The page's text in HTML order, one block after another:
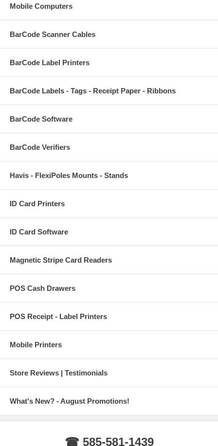
Mobile Computers
BarCode Scanner Cables
BarCode Label Printers
BarCode Labels - Tags - Receipt Paper - Ribbons
BarCode Software
BarCode Verifiers
Havis - FlexiPoles Mounts - Stands
ID Card Printers
ID Card Software
Magnetic Stripe Card Readers
POS Cash Drawers
POS Receipt - Label Printers
Mobile Printers
Store Reviews | Testimonials
What's New? - August Promotions!
☎ 585-581-1439